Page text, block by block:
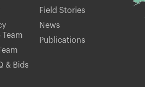
Team
& Bids
Field Stories
News
Publications